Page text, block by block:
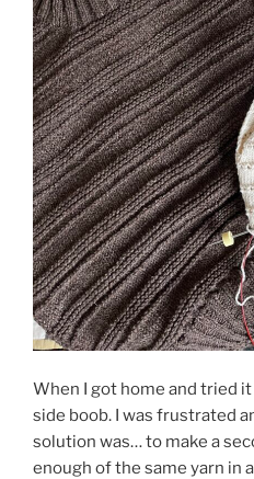
When I got home and tried
side boob. I was frustrated
solution was… to make a
enough of the same yarn in